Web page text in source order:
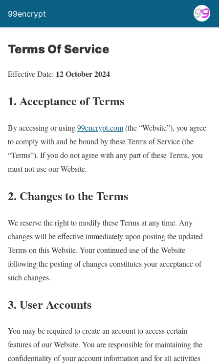
99encrypt
Terms Of Service
Effective Date: 12 October 2024
1. Acceptance of Terms
By accessing or using99encrypt.com(the “Website”), you agree
to comply with and be bound by these Terms of Service (the
“Terms”). If you do not agree with any part of these Terms, you
must not use our Website.
2. Changes to the Terms
We reserve the right to modify these Terms at any time. Any
changes will be effective immediately upon posting the updated
Terms on this Website. Your continued use of the Website
following the posting of changes constitutes your acceptance of
such changes.
3. User Accounts
You may be required to create an account to access certain
features of our Website. You are responsible for maintaining the
confidentiality of your account information and for all activities